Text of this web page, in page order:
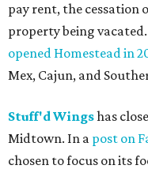
pay rent, the cessation
property being
opened Homestead in
Mex, Cajun, and
Stuff'd Wingshas
Midtown. In a post on
chosen to focus on its